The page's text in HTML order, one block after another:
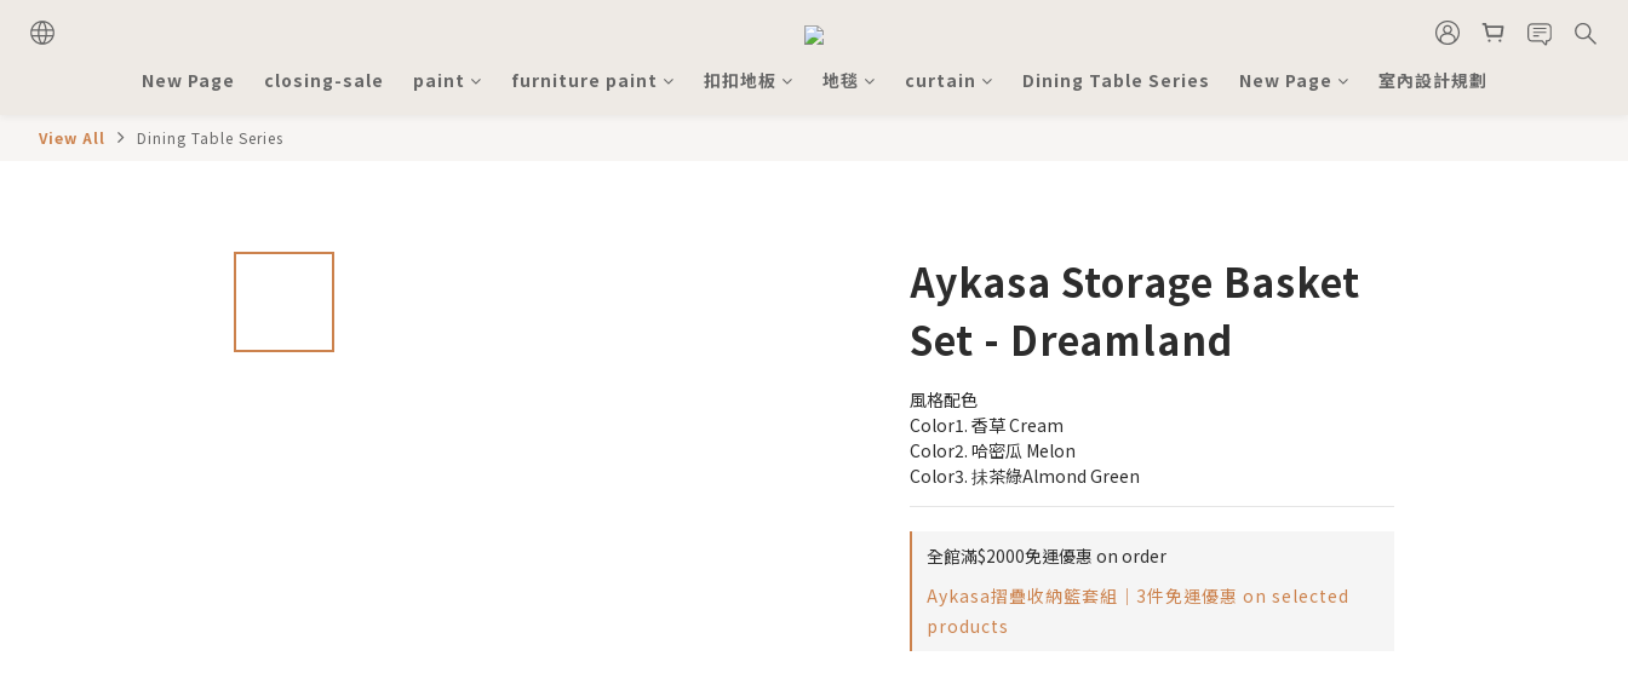
New Page closing-sale paint furniture paint 扣扣地板 地毯 curtain Dining Table Series New Page 室內設計規劃
View All Dining Table Series
Aykasa Storage Basket
Set - Dreamland
風格配色
Color1. 香草 Cream
Color2. 哈密瓜 Melon
Color3. 抺茶綠Almond Green
全館滿$2000免運優惠 on order
Aykasa摺疊收納籃套組｜3件免運優惠 on selected
products